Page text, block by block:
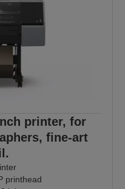
printer, for
fine-art
printhead